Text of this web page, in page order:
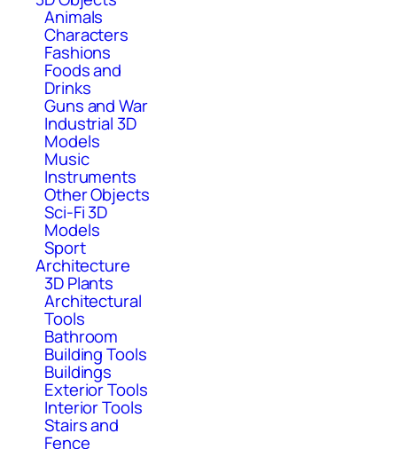
Animals
Characters
Fashions
Foods and
Drinks
Guns and War
Industrial 3D
Models
Music
Instruments
Other Objects
Sci-Fi 3D
Models
Sport
Architecture
3D Plants
Architectural
Tools
Bathroom
Building Tools
Buildings
Exterior Tools
Interior Tools
Stairs and
Fence